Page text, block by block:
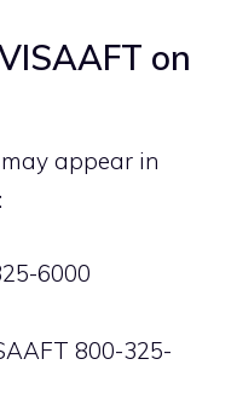
on
appear in
6000
800-325-